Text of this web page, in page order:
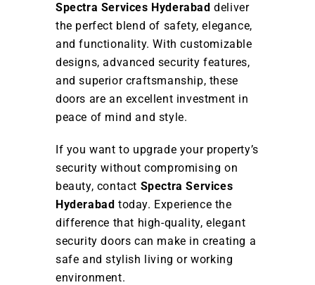
Spectra Services Hyderabad deliver
the perfect blend of safety, elegance,
and functionality. With customizable
designs, advanced security features,
and superior craftsmanship, these
doors are an excellent investment in
peace of mind and style.
If you want to upgrade your property’s
security without compromising on
beauty, contact Spectra Services
Hyderabad today. Experience the
difference that high-quality, elegant
security doors can make in creating a
safe and stylish living or working
environment.